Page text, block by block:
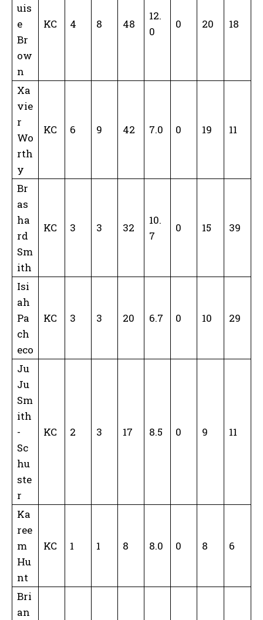
uis
e
Br
ow
n
KC 4 8 48
12.
0
0 20 18
Xa
vie
r
Wo
rth
y
KC 6 9 42 7.0 0 19 11
Br
as
ha
rd
Sm
ith
KC 3 3 32
10.
7
0 15 39
Isi
ah
Pa
ch
eco
KC 3 3 20 6.7 0 10 29
Ju
Ju
Sm
ith
-
Sc
hu
ste
r
KC 2 3 17 8.5 0 9 11
Ka
ree
m
Hu
nt
KC 1 1 8 8.0 0 8 6
Bri
an